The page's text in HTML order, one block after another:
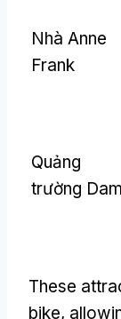
Nhà Anne
Frank
Quảng
trường Dam
These
bike,